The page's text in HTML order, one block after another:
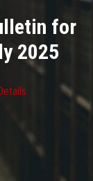
for
2025